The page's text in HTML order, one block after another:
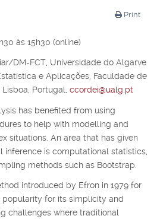
Print
às 15h30 (online)
DM-FCT, Universidade do Algarve
e Aplicações, Faculdade de
Portugal, ccordei@ualg.pt
has benefited from using
to help with modelling and
situations. An area that has given
is computational statistics,
methods such as Bootstrap.
introduced by Efron in 1979 for
for its simplicity and
challenges where traditional